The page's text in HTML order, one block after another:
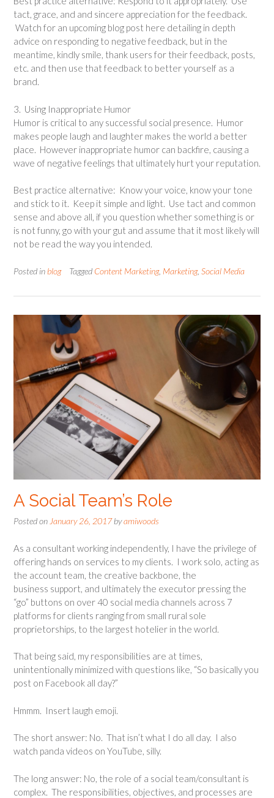
tact, grace, and and sincere appreciation for the feedback.
Watch for an upcoming blog post here detailing in depth
advice on responding to negative feedback, but in the
meantime, kindly smile, thank users for their feedback, posts,
etc. and then use that feedback to better yourself as a
brand.
3. Using Inappropriate Humor
Humor is critical to any successful social presence. Humor
makes people laugh and laughter makes the world a better
place. However inappropriate humor can backfire, causing a
wave of negative feelings that ultimately hurt your reputation.
Best practice alternative: Know your voice, know your tone
and stick to it. Keep it simple and light. Use tact and common
sense and above all, if you question whether something is or
is not funny, go with your gut and assume that it most likely will
not be read the way you intended.
Posted in blog Tagged Content Marketing, Marketing, Social Media
A Social Team’s Role
Posted on January 26, 2017byamiwoods
As a consultant working independently, I have the privilege of
offering hands on services to my clients. I work solo, acting as
the account team, the creative backbone, the
business support, and ultimately the executor pressing the
“go” buttons on over 40 social media channels across 7
platforms for clients ranging from small rural sole
proprietorships, to the largest hotelier in the world.
That being said, my responsibilities are at times,
unintentionally minimized with questions like, “So basically you
post on Facebook all day?”
Hmmm. Insert laugh emoji.
The short answer: No. That isn’t what I do all day. I also
watch panda videos on YouTube, silly.
The long answer: No, the role of a social team/consultant is
complex. The responsibilities, objectives, and processes are